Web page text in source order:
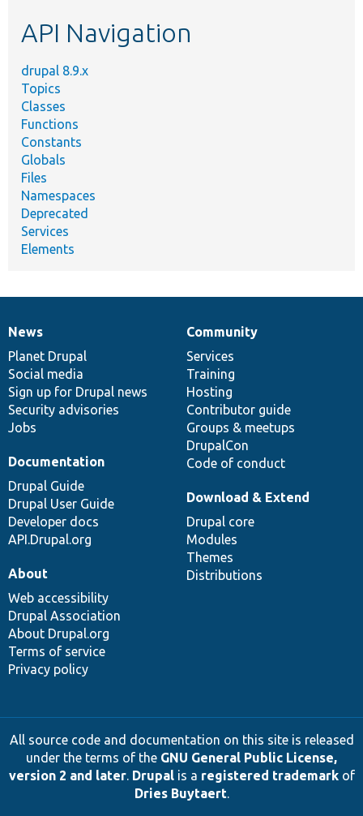
API Navigation
drupal 8.9.x
Topics
Classes
Functions
Constants
Globals
Files
Namespaces
Deprecated
Services
Elements
News
items
News
Planet Drupal
Social media
Sign up for Drupal news
Security advisories
Jobs
Our
community
Community
Services
Training
Hosting
Contributor guide
Groups & meetups
DrupalCon
Code of conduct
Documentation
Documentation
Drupal Guide
Drupal User Guide
Developer docs
API.Drupal.org
Drupal
code
base
Download & Extend
Drupal core
Modules
Themes
Distributions
Governance
of
community
About
Web accessibility
Drupal Association
About Drupal.org
Terms of service
Privacy policy
All source code and documentation on this site is released
under the terms of the GNU General Public License,
version 2 and later. Drupalis a registered trademarkof
Dries Buytaert.